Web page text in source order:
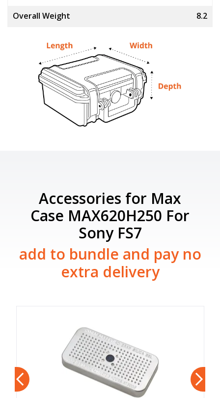
Overall Weight
8.2
Accessories for Max
Case MAX620H250 For
Sony FS7
add to bundle and pay no
extra delivery